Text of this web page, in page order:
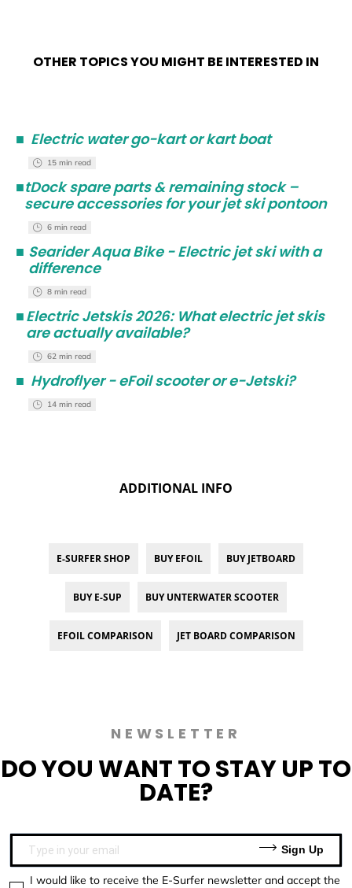
OTHER TOPICS YOU MIGHT BE INTERESTED IN
■ Electric water go-kart or kart boat
15 min read
■tDock spare parts & remaining stock –
secure accessories for your jet ski pontoon
6 min read
■ Searider Aqua Bike - Electric jet ski with a
difference
8 min read
■Electric Jetskis 2026: What electric jet skis
are actually available?
62 min read
■ Hydroflyer - eFoil scooter or e-Jetski?
14 min read
ADDITIONAL INFO
E-SURFER SHOP BUY EFOIL BUY JETBOARD
BUY E-SUP BUY UNTERWATER SCOOTER
EFOIL COMPARISON JET BOARD COMPARISON
NEWSLETTER
DO YOU WANT TOSTAY UP TO
DATE?
I would like to receive the E-Surfer newsletter and accept the
Sign Up